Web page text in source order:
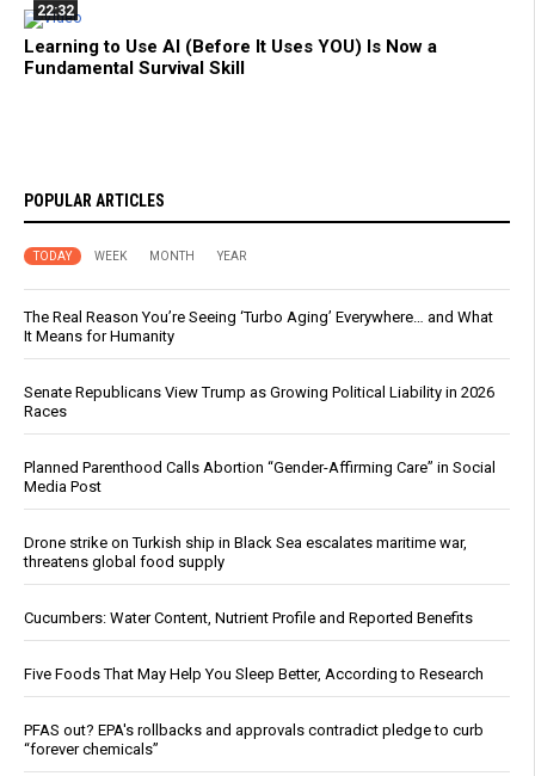
22:32
Learning to Use AI (Before It Uses YOU) Is Now a
Fundamental Survival Skill
POPULAR ARTICLES
TODAY WEEK MONTH YEAR
The Real Reason You’re Seeing ‘Turbo Aging’ Everywhere… and What
It Means for Humanity
Senate Republicans View Trump as Growing Political Liability in 2026
Races
Planned Parenthood Calls Abortion “Gender-Affirming Care” in Social
Media Post
Drone strike on Turkish ship in Black Sea escalates maritime war,
threatens global food supply
Cucumbers: Water Content, Nutrient Profile and Reported Benefits
Five Foods That May Help You Sleep Better, According to Research
PFAS out? EPA's rollbacks and approvals contradict pledge to curb
“forever chemicals”